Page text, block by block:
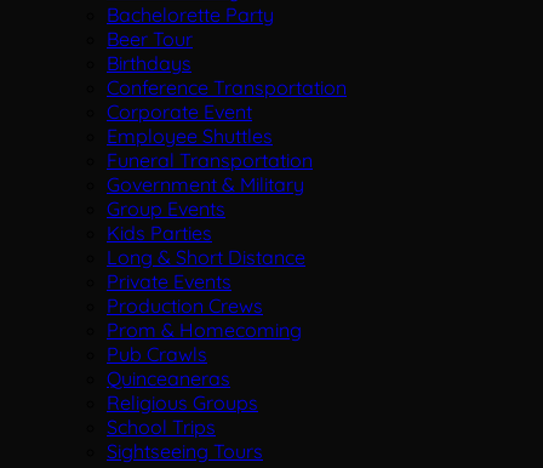
Bachelorette Party
Beer Tour
Birthdays
Conference Transportation
Corporate Event
Employee Shuttles
Funeral Transportation
Government & Military
Group Events
Kids Parties
Long & Short Distance
Private Events
Production Crews
Prom & Homecoming
Pub Crawls
Quinceaneras
Religious Groups
School Trips
Sightseeing Tours